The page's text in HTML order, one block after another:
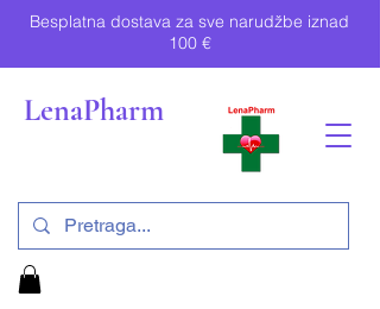
Besplatna dostava za sve narudžbe iznad
100 €
LenaPharm